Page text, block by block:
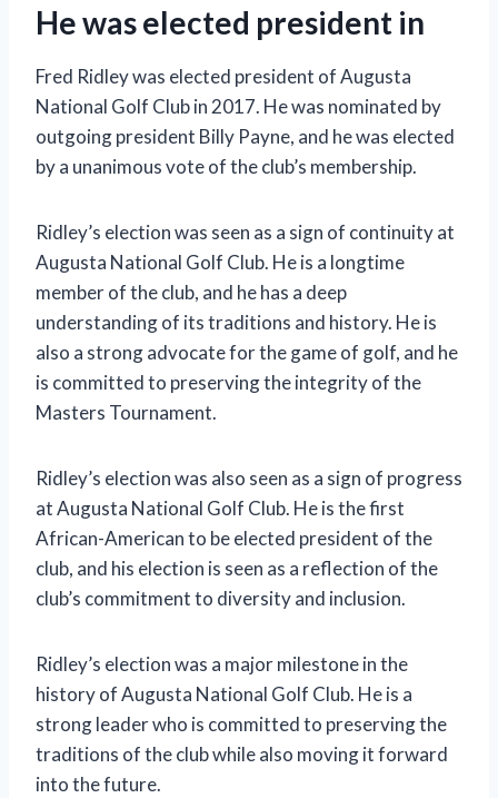
He was elected president in
Fred Ridley was elected president of Augusta
National Golf Club in 2017. He was nominated by
outgoing president Billy Payne, and he was elected
by a unanimous vote of the club’s membership.
Ridley’s election was seen as a sign of continuity at
Augusta National Golf Club. He is a longtime
member of the club, and he has a deep
understanding of its traditions and history. He is
also a strong advocate for the game of golf, and he
is committed to preserving the integrity of the
Masters Tournament.
Ridley’s election was also seen as a sign of progress
at Augusta National Golf Club. He is the first
African-American to be elected president of the
club, and his election is seen as a reflection of the
club’s commitment to diversity and inclusion.
Ridley’s election was a major milestone in the
history of Augusta National Golf Club. He is a
strong leader who is committed to preserving the
traditions of the club while also moving it forward
into the future.